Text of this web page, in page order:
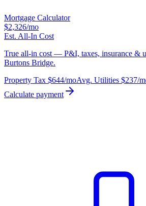
Mortgage Calculator
$2,326/mo
Est. All-In Cost
True all-in cost — P&I, taxes, insurance &
Burtons Bridge.
Property Tax $644/moAvg. Utilities $237/
Calculate payment